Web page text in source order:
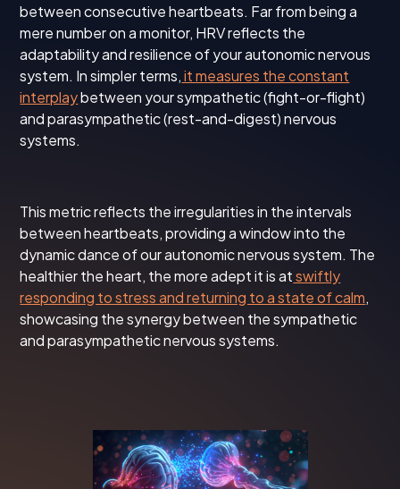
between consecutive heartbeats. Far from being a
mere number on a monitor, HRV reflects the
adaptability and resilience of your autonomic nervous
system. In simpler terms,it measures the constant
interplaybetween your sympathetic (fight-or-flight)
and parasympathetic (rest-and-digest) nervous
systems.
This metric reflects the irregularities in the intervals
between heartbeats, providing a window into the
dynamic dance of our autonomic nervous system. The
healthier the heart, the more adept it is atswiftly
responding to stress and returning to a state of calm,
showcasing the synergy between the sympathetic
and parasympathetic nervous systems.